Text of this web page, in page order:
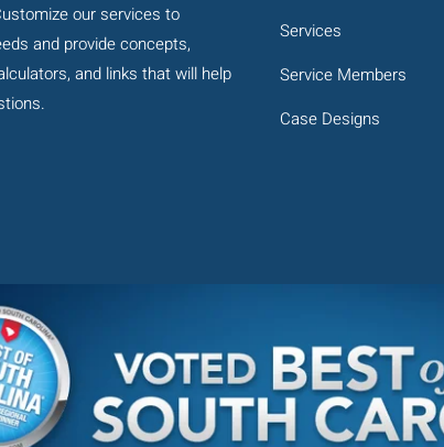
our services to
and provide concepts,
and links that will help
Services
Service Members
Case Designs